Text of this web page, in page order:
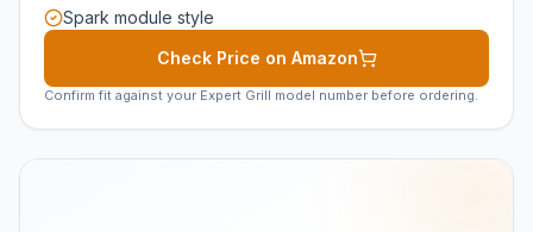
Spark module style
Check Price on Amazon
Confirm fit against your Expert Grill model number before ordering.